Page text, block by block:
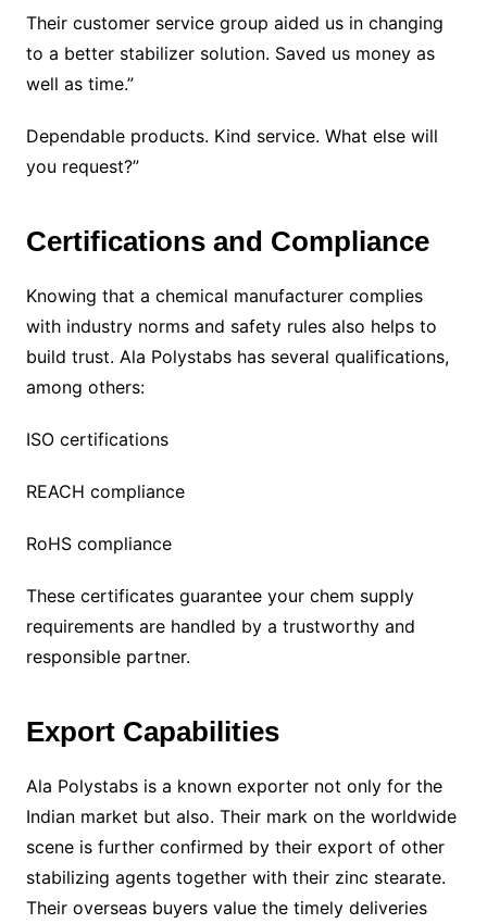
Their customer service group aided us in changing
to a better stabilizer solution. Saved us money as
well as time.”
Dependable products. Kind service. What else will
you request?”
Certifications and Compliance
Knowing that a chemical manufacturer complies
with industry norms and safety rules also helps to
build trust. Ala Polystabs has several qualifications,
among others:
ISO certifications
REACH compliance
RoHS compliance
These certificates guarantee your chem supply
requirements are handled by a trustworthy and
responsible partner.
Export Capabilities
Ala Polystabs is a known exporter not only for the
Indian market but also. Their mark on the worldwide
scene is further confirmed by their export of other
stabilizing agents together with their zinc stearate.
Their overseas buyers value the timely deliveries